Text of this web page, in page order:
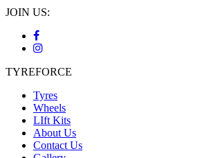
JOIN US:
TYREFORCE
Tyres
Wheels
LIft Kits
About Us
Contact Us